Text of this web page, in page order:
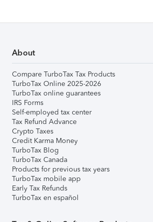
About
Compare TurboTax Tax Products
TurboTax Online 2025-2026
TurboTax online guarantees
IRS Forms
Self-employed tax center
Tax Refund Advance
Crypto Taxes
Credit Karma Money
TurboTax Blog
TurboTax Canada
Products for previous tax years
TurboTax mobile app
Early Tax Refunds
TurboTax en español